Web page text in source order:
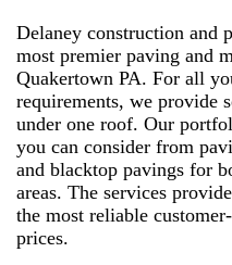
Delaney construction and
most premier paving and
Quakertown PA. For all
requirements, we provide
under one roof. Our
you can consider from
and blacktop pavings for
areas. The services
the most reliable
prices.